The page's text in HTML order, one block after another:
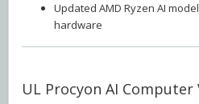
Updated AMD Ryzen AI
hardware
UL Procyon AI